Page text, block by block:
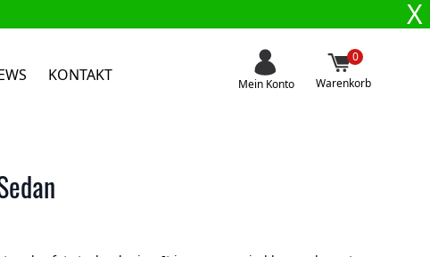
X
KONTAKT Mein Konto
0
Warenkorb